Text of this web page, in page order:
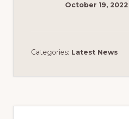
October 19, 2022
Categories: Latest News